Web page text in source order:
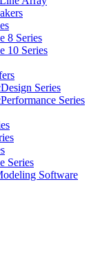
8 Series
10 Series
Series
Series
Series
Software